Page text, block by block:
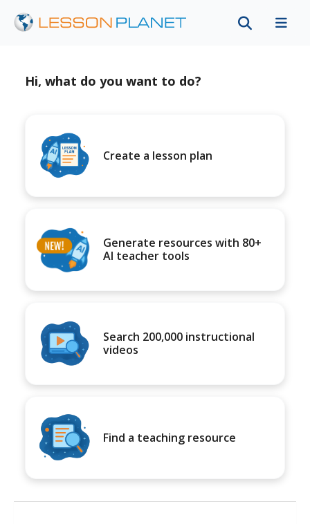
Hi, what do you want to do?
Create a lesson plan
Generate resources with 80+
AI teacher tools
Search 200,000 instructional
videos
Find a teaching resource